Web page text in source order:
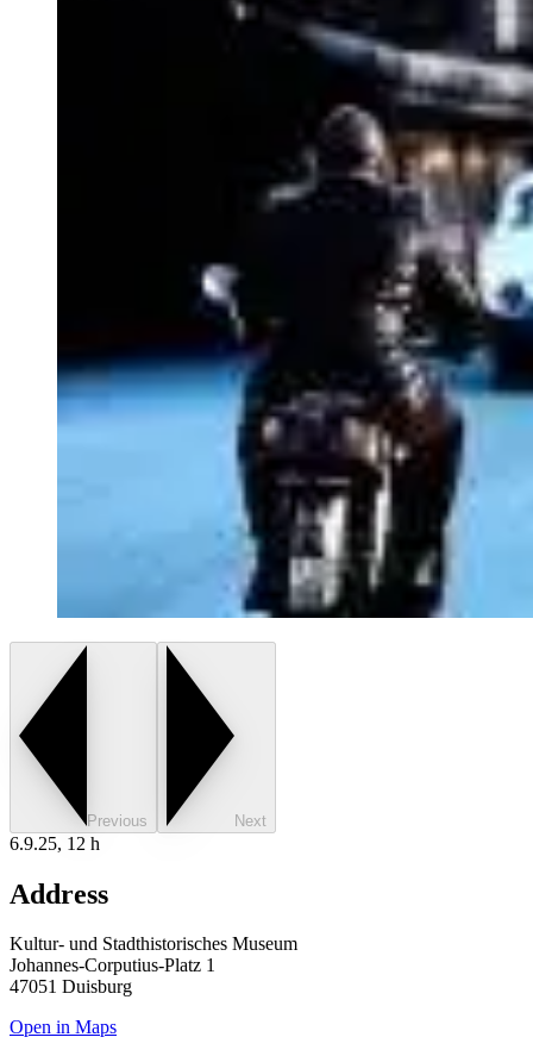
Previous Next
6.9.25, 12 h
Address
Kultur- und Stadthistorisches Museum
Johannes-Corputius-Platz 1
47051 Duisburg
Open in Maps